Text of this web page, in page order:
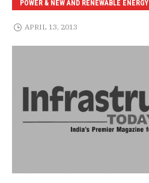
POWER & NEW AND RENEWABLE ENERGY
APRIL 13, 2013